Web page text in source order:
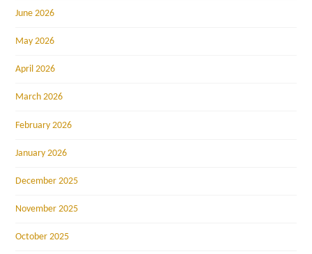
June 2026
May 2026
April 2026
March 2026
February 2026
January 2026
December 2025
November 2025
October 2025